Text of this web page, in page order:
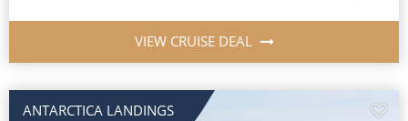
VIEW CRUISE DEAL
ANTARCTICA LANDINGS